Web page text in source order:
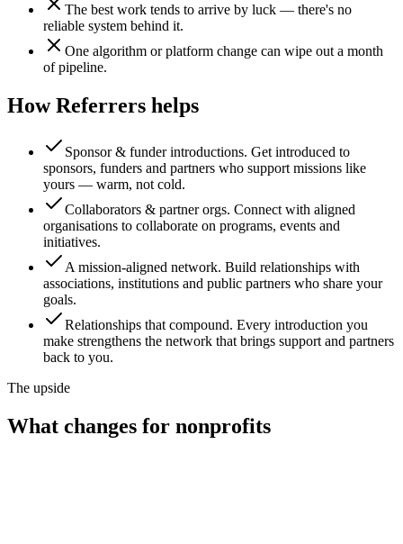
The best work tends to arrive by luck — there's no
reliable system behind it.
One algorithm or platform change can wipe out a month
of pipeline.
How Referrers helps
Sponsor & funder introductions. Get introduced to
sponsors, funders and partners who support missions like
yours — warm, not cold.
Collaborators & partner orgs. Connect with aligned
organisations to collaborate on programs, events and
initiatives.
A mission-aligned network. Build relationships with
associations, institutions and public partners who share your
goals.
Relationships that compound. Every introduction you
make strengthens the network that brings support and partners
back to you.
The upside
What changes for nonprofits